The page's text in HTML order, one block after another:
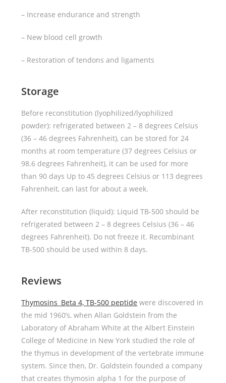
– Increase endurance and strength
– New blood cell growth
– Restoration of tendons and ligaments
Storage
Before reconstitution (lyophilized/lyophilized
powder): refrigerated between 2 – 8 degrees Celsius
(36 – 46 degrees Fahrenheit), can be stored for 24
months at room temperature (37 degrees Celsius or
98.6 degrees Fahrenheit), it can be used for more
than 90 days Up to 45 degrees Celsius or 113 degrees
Fahrenheit, can last for about a week.
After reconstitution (liquid): Liquid TB-500 should be
refrigerated between 2 – 8 degrees Celsius (36 – 46
degrees Fahrenheit). Do not freeze it. Recombinant
TB-500 should be used within 8 days.
Reviews
Thymosins Beta 4, TB-500 peptide were discovered in
the mid 1960’s, when Allan Goldstein from the
Laboratory of Abraham White at the Albert Einstein
College of Medicine in New York studied the role of
the thymus in development of the vertebrate immune
system. Since then, Dr. Goldstein founded a company
that creates thymosin alpha 1 for the purpose of